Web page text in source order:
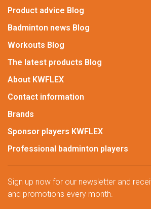
Product advice Blog
Badminton news Blog
Workouts Blog
The latest products Blog
About KWFLEX
Contact information
Brands
Sponsor players KWFLEX
Professional badminton players
Sign up now for our newsletter and
and promotions every month.